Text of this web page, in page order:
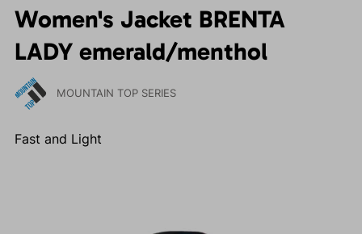
Women's Jacket BRENTA
LADY emerald/menthol
MOUNTAIN TOP SERIES
Fast and Light